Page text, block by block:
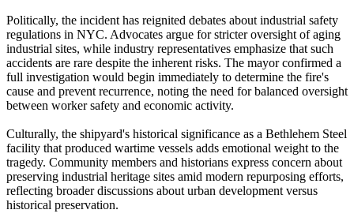
Politically, the incident has reignited debates about industrial safety
regulations in NYC. Advocates argue for stricter oversight of aging
industrial sites, while industry representatives emphasize that such
accidents are rare despite the inherent risks. The mayor confirmed a
full investigation would begin immediately to determine the fire's
cause and prevent recurrence, noting the need for balanced oversight
between worker safety and economic activity.
Culturally, the shipyard's historical significance as a Bethlehem Steel
facility that produced wartime vessels adds emotional weight to the
tragedy. Community members and historians express concern about
preserving industrial heritage sites amid modern repurposing efforts,
reflecting broader discussions about urban development versus
historical preservation.